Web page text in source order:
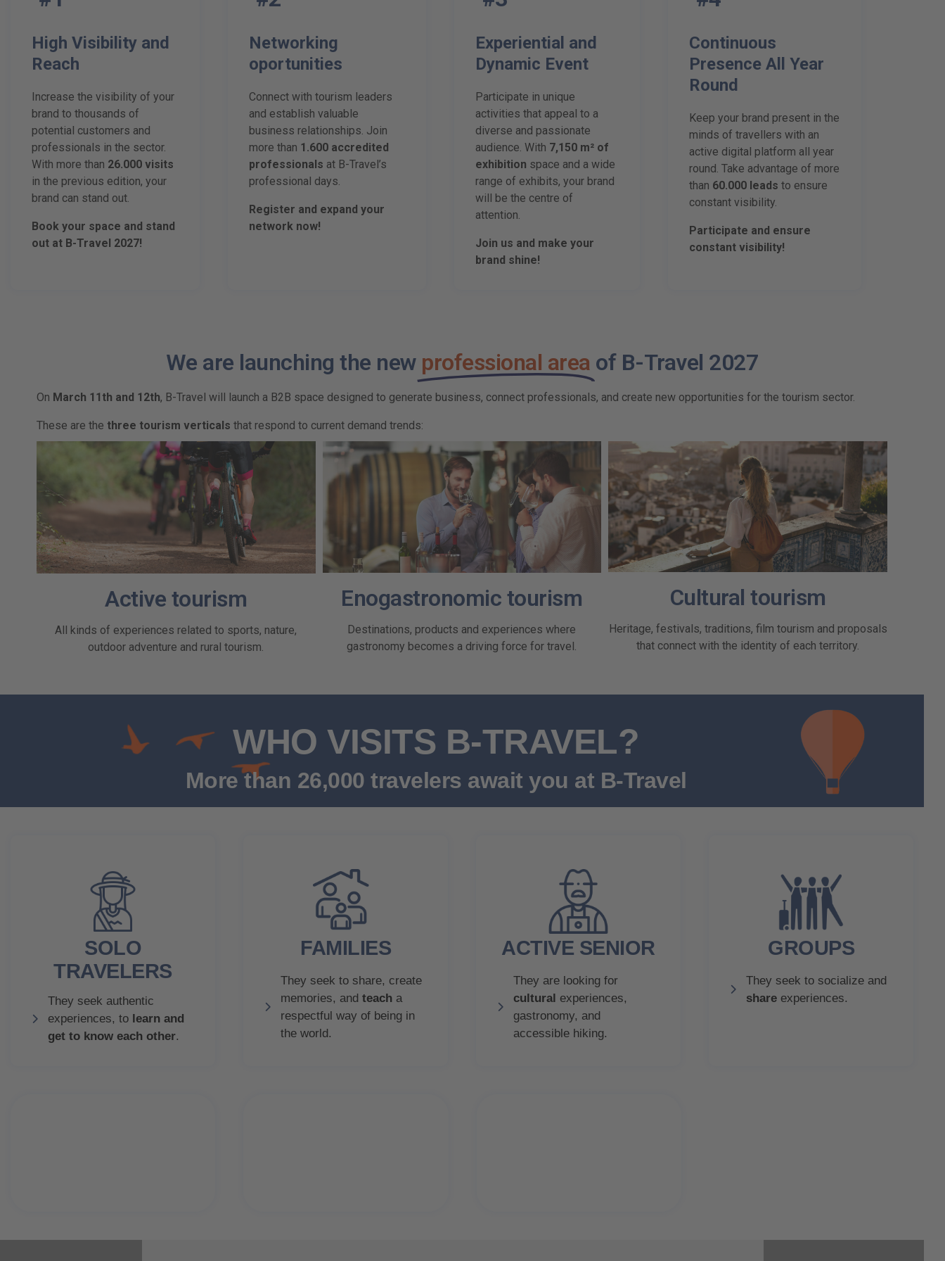
High Visibility and
Reach
Increase the visibility of your
brand to thousands of
potential customers and
professionals in the sector.
With more than 26.000 visits
in the previous edition, your
brand can stand out.
Book your space and stand
out at B-Travel 2027!
Networking
oportunities
Connect with tourism leaders
and establish valuable
business relationships. Join
more than 1.600 accredited
professionals at B-Travel’s
professional days.
Register and expand your
network now!
Experiential and
Dynamic Event
Participate in unique
activities that appeal to a
diverse and passionate
audience. With 7,150 m² of
exhibition space and a wide
range of exhibits, your brand
will be the centre of
attention.
Join us and make your
brand shine!
Continuous
Presence All Year
Round
Keep your brand present in the
minds of travellers with an
active digital platform all year
round. Take advantage of more
than 60.000 leads to ensure
constant visibility.
Participate and ensure
constant visibility!
We are launching the new professional area of B-Travel 2027
On March 11th and 12th, B-Travel will launch a B2B space designed to generate business, connect professionals, and create new opportunities for the tourism sector.
These are the three tourism verticals that respond to current demand trends:
Active tourism
All kinds of experiences related to sports, nature,
outdoor adventure and rural tourism.
Enogastronomic tourism
Destinations, products and experiences where
gastronomy becomes a driving force for travel.
Cultural tourism
Heritage, festivals, traditions, film tourism and proposals
that connect with the identity of each territory.
WHO VISITS B-TRAVEL?
More than 26,000 travelers await you at B-Travel
SOLO
TRAVELERS
They seek authentic
experiences, to learn and
get to know each other.
FAMILIES
They seek to share, create
memories, and teach a
respectful way of being in
the world.
ACTIVE SENIOR
They are looking for
cultural experiences,
gastronomy, and
accessible hiking.
GROUPS
They seek to socialize and
share experiences.